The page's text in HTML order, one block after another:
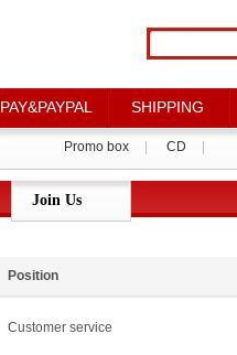
PAY&PAYPAL SHIPPING
Promo box CD
Position
Customer service
Join Us